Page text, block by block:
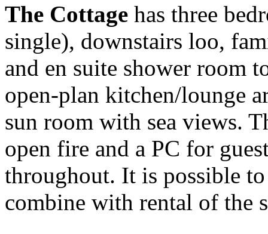
The Cottage has three
single), downstairs loo,
and en suite shower room
open-plan kitchen/lounge
sun room with sea views.
open fire and a PC for
throughout. It is possible
combine with rental of the